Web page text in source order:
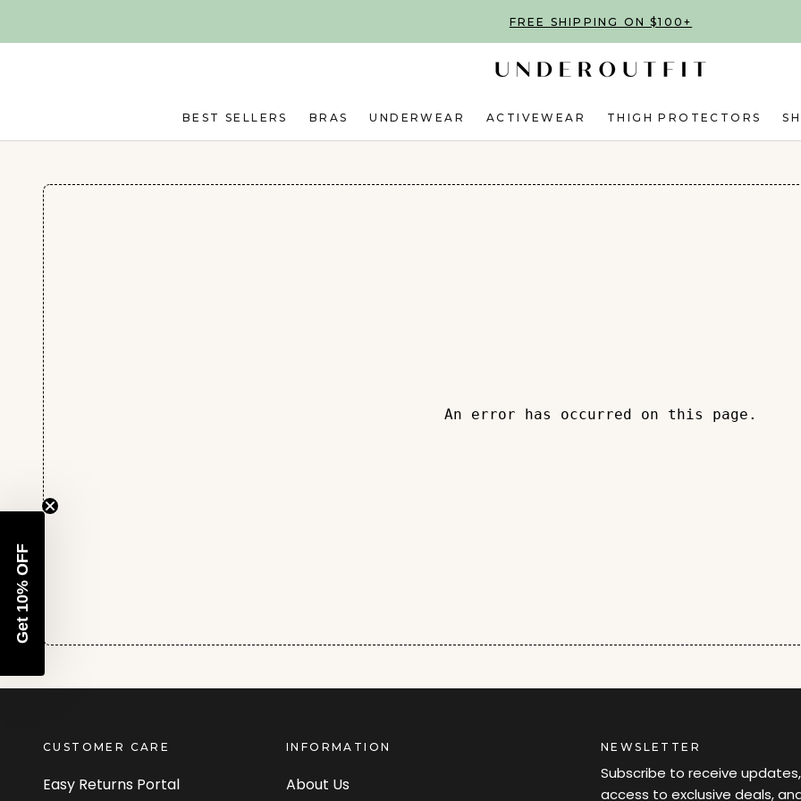
FREE SHIPPING ON $100+
BEST SELLERS BRAS UNDERWEAR ACTIVEWEAR THIGH PROTECTORS
An error has occurred on this page.
CUSTOMER CARE
Easy Returns Portal
INFORMATION
About Us
NEWSLETTER
Subscribe to receive updates,
access to exclusive deals,
Get 10% OFF